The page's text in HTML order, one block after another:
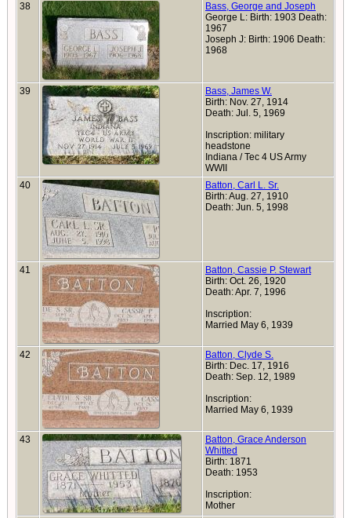
38
Bass, George and Joseph
George L: Birth: 1903 Death:
1967
Joseph J: Birth: 1906 Death:
1968
39
Bass, James W.
Birth: Nov. 27, 1914
Death: Jul. 5, 1969
Inscription: military
headstone
Indiana / Tec 4 US Army
WWII
40
Batton, Carl L. Sr.
Birth: Aug. 27, 1910
Death: Jun. 5, 1998
41
Batton, Cassie P. Stewart
Birth: Oct. 26, 1920
Death: Apr. 7, 1996
Inscription:
Married May 6, 1939
42
Batton, Clyde S.
Birth: Dec. 17, 1916
Death: Sep. 12, 1989
Inscription:
Married May 6, 1939
43
Batton, Grace Anderson
Whitted
Birth: 1871
Death: 1953
Inscription:
Mother